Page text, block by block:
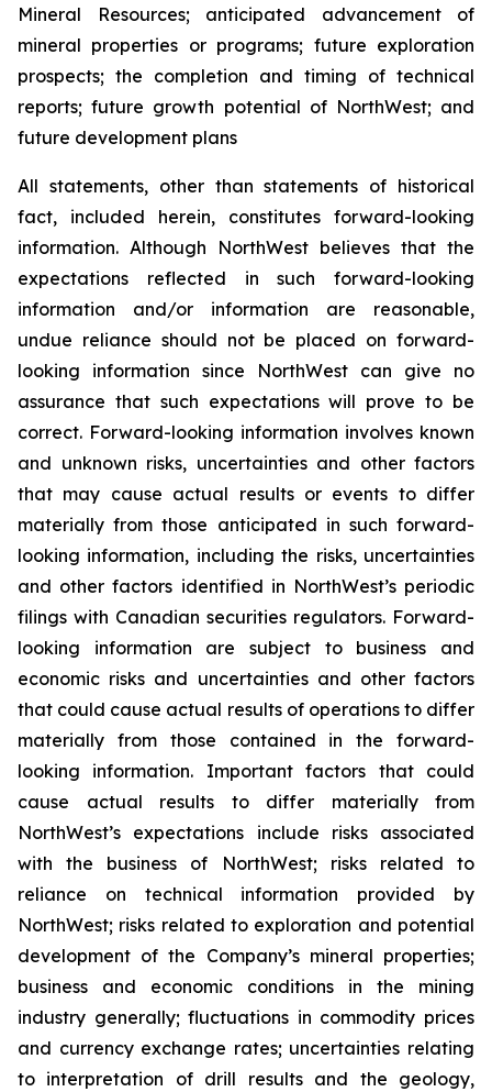
Mineral Resources; anticipated advancement of
mineral properties or programs; future exploration
prospects; the completion and timing of technical
reports; future growth potential of NorthWest; and
future development plans
All statements, other than statements of historical
fact, included herein, constitutes forward-looking
information. Although NorthWest believes that the
expectations reflected in such forward-looking
information and/or information are reasonable,
undue reliance should not be placed on forward-
looking information since NorthWest can give no
assurance that such expectations will prove to be
correct. Forward-looking information involves known
and unknown risks, uncertainties and other factors
that may cause actual results or events to differ
materially from those anticipated in such forward-
looking information, including the risks, uncertainties
and other factors identified in NorthWest’s periodic
filings with Canadian securities regulators. Forward-
looking information are subject to business and
economic risks and uncertainties and other factors
that could cause actual results of operations to differ
materially from those contained in the forward-
looking information. Important factors that could
cause actual results to differ materially from
NorthWest’s expectations include risks associated
with the business of NorthWest; risks related to
reliance on technical information provided by
NorthWest; risks related to exploration and potential
development of the Company’s mineral properties;
business and economic conditions in the mining
industry generally; fluctuations in commodity prices
and currency exchange rates; uncertainties relating
to interpretation of drill results and the geology,